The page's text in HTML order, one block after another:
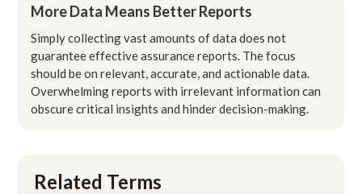
More Data Means Better Reports
Simply collecting vast amounts of data does not
guarantee effective assurance reports. The focus
should be on relevant, accurate, and actionable data.
Overwhelming reports with irrelevant information can
obscure critical insights and hinder decision-making.
Related Terms